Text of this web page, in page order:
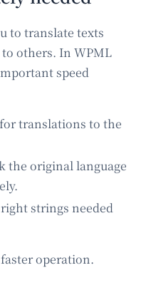
to translate texts
others. In WPML
speed
translations to the
the original language
strings needed
operation.